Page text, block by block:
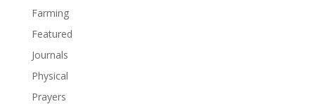
Farming
Featured
Journals
Physical
Prayers